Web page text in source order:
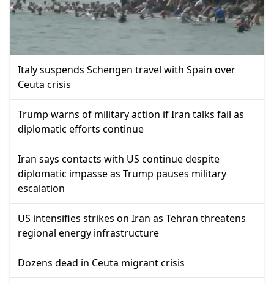
Italy suspends Schengen travel with Spain over
Ceuta crisis
Trump warns of military action if Iran talks fail as
diplomatic efforts continue
Iran says contacts with US continue despite
diplomatic impasse as Trump pauses military
escalation
US intensifies strikes on Iran as Tehran threatens
regional energy infrastructure
Dozens dead in Ceuta migrant crisis